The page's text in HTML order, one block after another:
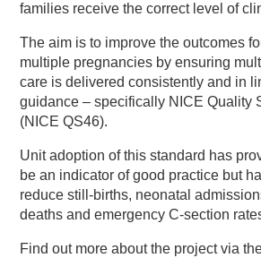
families receive the correct level of
The aim is to improve the outcomes
multiple pregnancies by ensuring
care is delivered consistently and in
guidance – specifically NICE Quality
(NICE QS46).
Unit adoption of this standard has
be an indicator of good practice but
reduce still-births, neonatal
deaths and emergency C-section
Find out more about the project via